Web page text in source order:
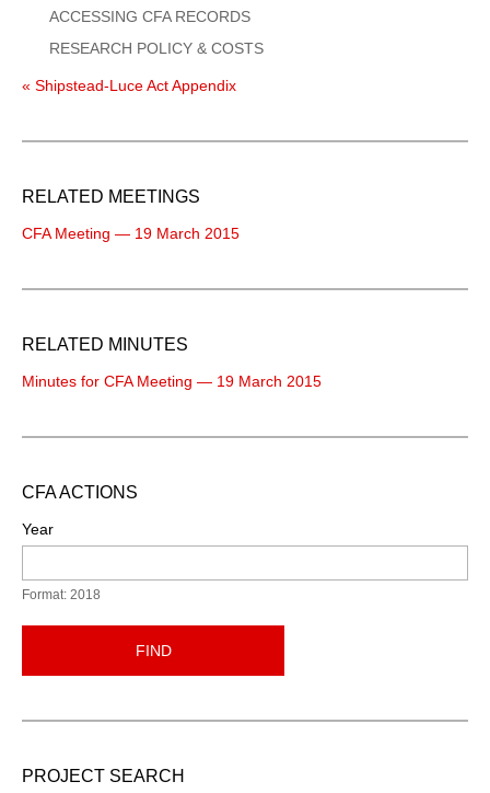
ACCESSING CFA RECORDS
RESEARCH POLICY & COSTS
« Shipstead-Luce Act Appendix
RELATED MEETINGS
CFA Meeting — 19 March 2015
RELATED MINUTES
Minutes for CFA Meeting — 19 March 2015
CFA ACTIONS
Year
Format: 2018
FIND
PROJECT SEARCH